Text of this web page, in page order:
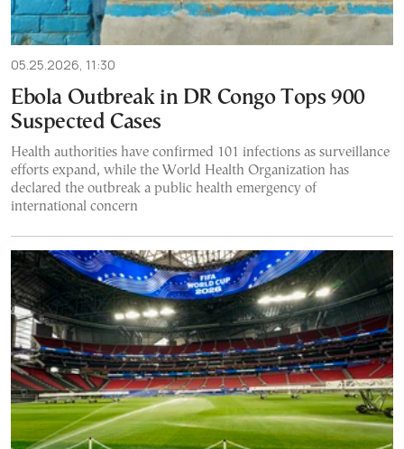
05.25.2026, 11:30
Ebola Outbreak in DR Congo Tops 900
Suspected Cases
Health authorities have confirmed 101 infections as surveillance
efforts expand, while the World Health Organization has
declared the outbreak a public health emergency of
international concern